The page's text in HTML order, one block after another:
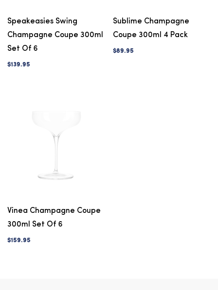
Speakeasies Swing
Champagne Coupe 300ml
Set Of 6
$139.95
Sublime Champagne
Coupe 300ml 4 Pack
$89.95
Vinea Champagne Coupe
300ml Set Of 6
$159.95